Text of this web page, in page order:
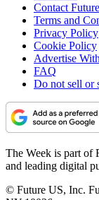
Contact
Terms and
Privacy Policy
Cookie Policy
Advertise
FAQ
Do not sell or
The Week is part of
and leading digital
© Future US, Inc.